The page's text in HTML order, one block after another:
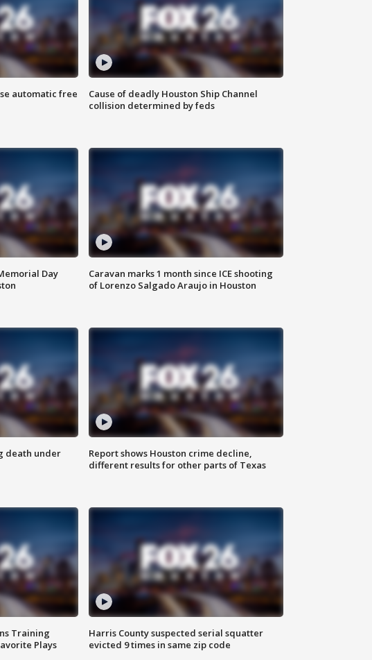
automatic free
Cause of deadly Houston Ship Channel
collision determined by feds
Day
Caravan marks 1 month since ICE shooting
of Lorenzo Salgado Araujo in Houston
death under
Report shows Houston crime decline,
different results for other parts of Texas
Training
Plays
Harris County suspected serial squatter
evicted 9 times in same zip code